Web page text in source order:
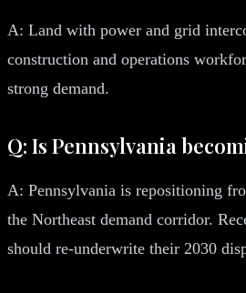
A: Land with power and grid
construction and operations
strong demand.
Q: Is Pennsylvania
A: Pennsylvania is repositioning
the Northeast demand corridor.
should re-underwrite their 2030